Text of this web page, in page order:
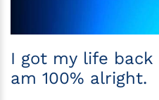
I got my life
am 100% alright.